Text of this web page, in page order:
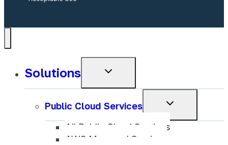
Solutions
Toggle
Public Cloud Services
Toggle
menu
All Public Cloud Services
AWS Managed Services